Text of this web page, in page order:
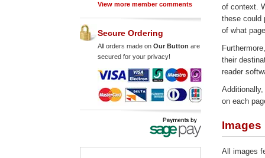
View more member comments
Secure Ordering
All orders made on Our Button are
secured for your privacy!
of context.
these could
of what
their
reader
on each
Images
All images